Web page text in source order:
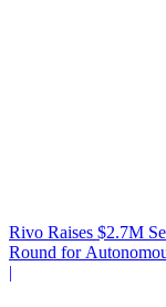
Rivo Raises $2.7M
Round for
Cash Management
|